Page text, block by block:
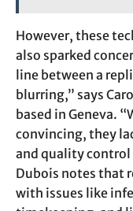
However, these
also sparked
line between a
blurring,” says
based in Geneva.
convincing, they
and quality
Dubois notes that
with issues like